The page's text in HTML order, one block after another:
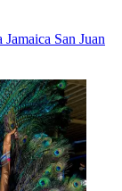
Jamaica San Juan